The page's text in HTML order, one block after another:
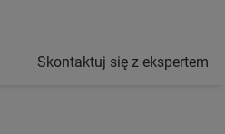
Skontaktuj się z ekspertem